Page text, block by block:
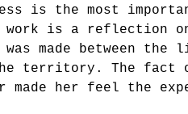
is the most
is a reflection
made between
territory. The fact
made her feel the